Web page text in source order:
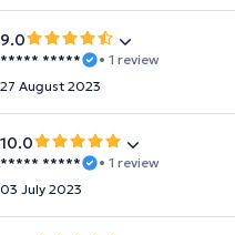
9.0
***** *****
• 1 review
27 August 2023
10.0
***** *****
• 1 review
03 July 2023